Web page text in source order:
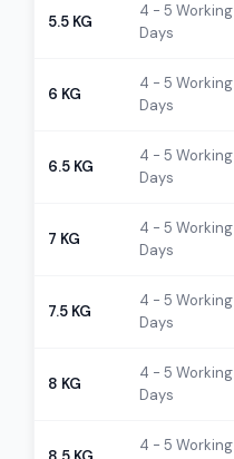
5.5 KG
4 - 5 Working
Days
6 KG
4 - 5 Working
Days
6.5 KG
4 - 5 Working
Days
7 KG
4 - 5 Working
Days
7.5 KG
4 - 5 Working
Days
8 KG
4 - 5 Working
Days
4 - 5 Working